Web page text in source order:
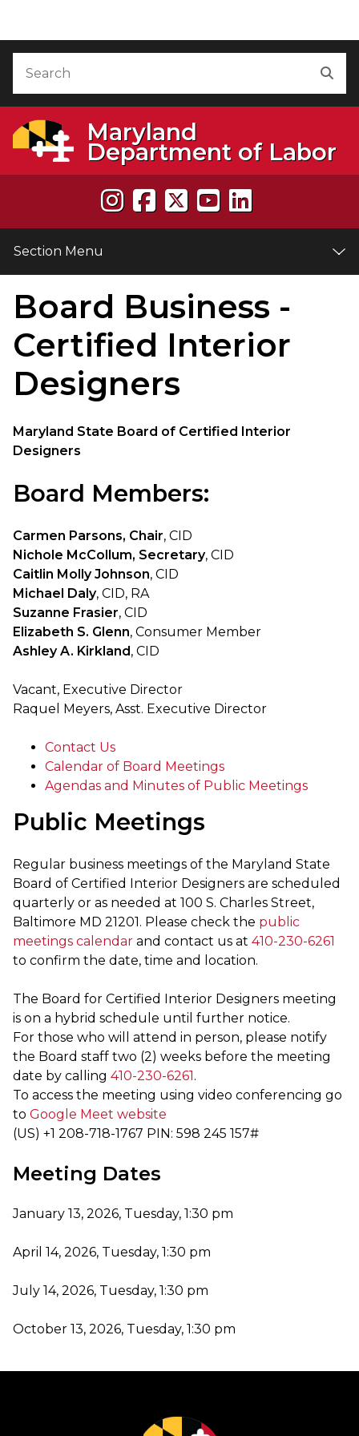
Maryland
Department of Labor
Section Menu
Board Business -
Certified Interior
Designers
Maryland State Board of Certified Interior
Designers
Board Members:
Carmen Parsons, Chair, CID
Nichole McCollum, Secretary, CID
Caitlin Molly Johnson, CID
Michael Daly, CID, RA
Suzanne Frasier, CID
Elizabeth S. Glenn, Consumer Member
Ashley A. Kirkland, CID
Vacant, Executive Director
Raquel Meyers, Asst. Executive Director
Contact Us
Calendar of Board Meetings
Agendas and Minutes of Public Meetings
Public Meetings
Regular business meetings of the Maryland State
Board of Certified Interior Designers are scheduled
quarterly or as needed at 100 S. Charles Street,
Baltimore MD 21201. Please check the public
meetings calendar and contact us at 410-230-6261
to confirm the date, time and location.
The Board for Certified Interior Designers meeting
is on a hybrid schedule until further notice.
For those who will attend in person, please notify
the Board staff two (2) weeks before the meeting
date by calling 410-230-6261.
To access the meeting using video conferencing go
to Google Meet website
‪(US) +1 208-718-1767‬ PIN: ‪598 245 157‬#
Meeting Dates
January 13, 2026, Tuesday, 1:30 pm
April 14, 2026, Tuesday, 1:30 pm
July 14, 2026, Tuesday, 1:30 pm
October 13, 2026, Tuesday, 1:30 pm